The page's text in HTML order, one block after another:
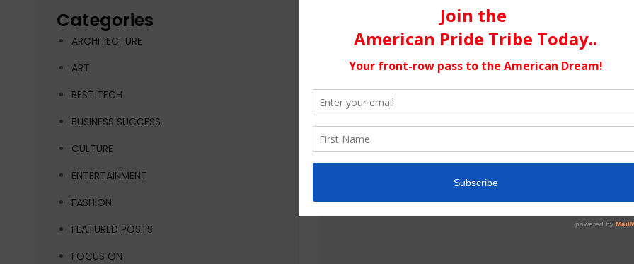
interest again and started playing.
Categories
ARCHITECTURE
ART
BEST TECH
BUSINESS SUCCESS
CULTURE
ENTERTAINMENT
FASHION
FEATURED POSTS
FOCUS ON